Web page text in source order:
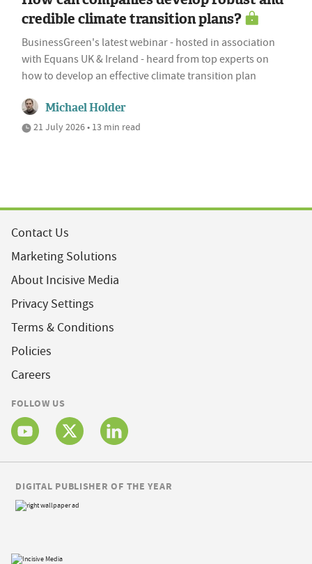
credible climate transition plans?
BusinessGreen's latest webinar - hosted in association
with Equans UK & Ireland - heard from top experts on
how to develop an effective climate transition plan
Michael Holder
21 July 2026 • 13 min read
Contact Us
Marketing Solutions
About Incisive Media
Privacy Settings
Terms & Conditions
Policies
Careers
FOLLOW US
DIGITAL PUBLISHER OF THE YEAR